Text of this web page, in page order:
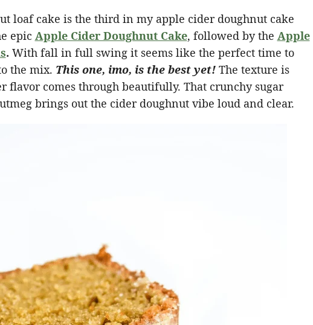
loaf cake is the third in my apple cider doughnut cake
epic Apple Cider Doughnut Cake, followed by the Apple
. With fall in full swing it seems like the perfect time to
the mix. This one, imo, is the best yet!The texture is
flavor comes through beautifully. That crunchy sugar
brings out the cider doughnut vibe loud and clear.